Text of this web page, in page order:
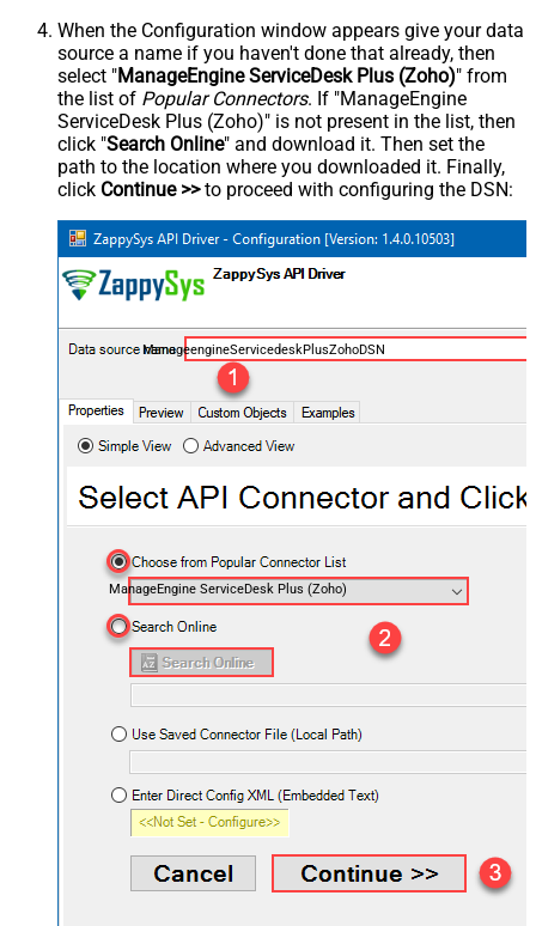
When the Configuration window appears give your data
source a name if you haven't done that already, then
select "ManageEngine ServiceDesk Plus (Zoho)" from
the list of Popular Connectors. If "ManageEngine
ServiceDesk Plus (Zoho)" is not present in the list, then
click "Search Online" and download it. Then set the
path to the location where you downloaded it. Finally,
click Continue >>to proceed with configuring the DSN:
ManageengineServicedeskPlusZohoDSN
ManageEngine ServiceDesk Plus (Zoho)